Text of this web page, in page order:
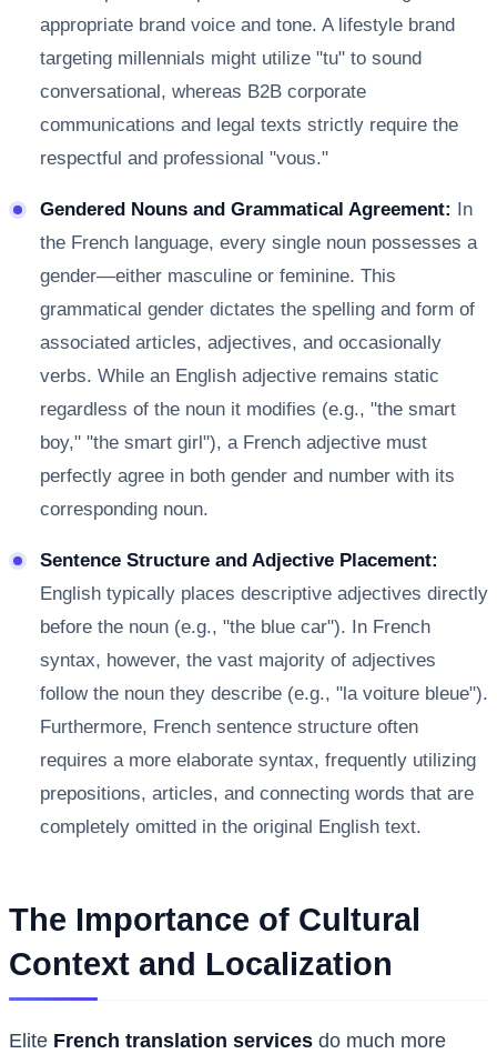
appropriate brand voice and tone. A lifestyle brand
targeting millennials might utilize "tu" to sound
conversational, whereas B2B corporate
communications and legal texts strictly require the
respectful and professional "vous."
Gendered Nouns and Grammatical Agreement:
In
the French language, every single noun possesses a
gender—either masculine or feminine. This
grammatical gender dictates the spelling and form of
associated articles, adjectives, and occasionally
verbs. While an English adjective remains static
regardless of the noun it modifies (e.g., "the smart
boy," "the smart girl"), a French adjective must
perfectly agree in both gender and number with its
corresponding noun.
Sentence Structure and Adjective Placement:
English typically places descriptive adjectives directly
before the noun (e.g., "the blue car"). In French
syntax, however, the vast majority of adjectives
follow the noun they describe (e.g., "la voiture bleue").
Furthermore, French sentence structure often
requires a more elaborate syntax, frequently utilizing
prepositions, articles, and connecting words that are
completely omitted in the original English text.
The Importance of Cultural
Context and Localization
Elite French translation services do much more